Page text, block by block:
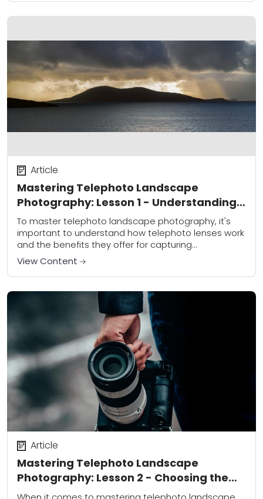
Mastering Telephoto Landscape
Photography: Lesson 1 - Understanding
Your Lens
Article
To master telephoto landscape photography, it's
important to understand how telephoto lenses work
and the benefits they offer for capturing
breathtaking scenery. Unlike wide-angle lenses,
which are commonly used in...
View Content
Mastering Telephoto Landscape
Photography: Lesson 2 - Choosing the
Right Equipment
Article